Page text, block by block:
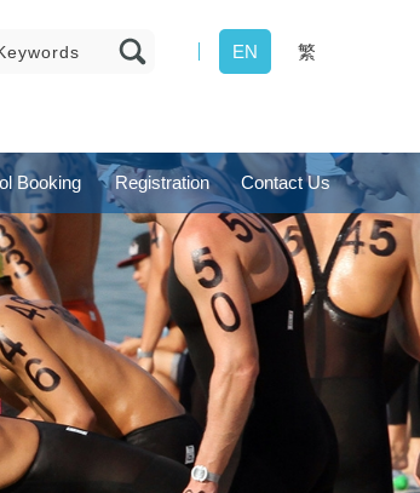
EN 繁
Booking Registration Contact Us